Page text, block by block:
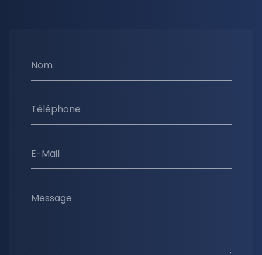
Nom
Téléphone
E-Mail
Message